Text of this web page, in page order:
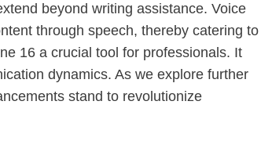
beyond writing assistance. Voice
through speech, thereby catering to
16 a crucial tool for professionals. It
dynamics. As we explore further
stand to revolutionize